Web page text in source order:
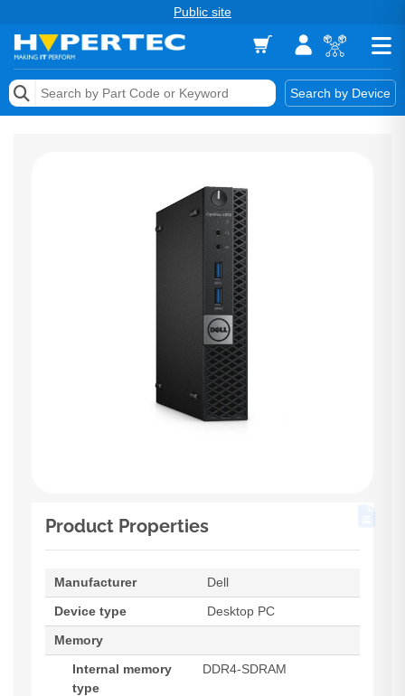
Public site
Search by Device
Memory
Keytools Assistive Technology
Product Properties
Manufacturer
Dell
Device type
Desktop PC
Memory
Internal memory
type
DDR4-SDRAM